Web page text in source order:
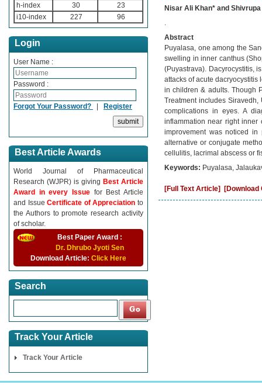
h-index
30
23
i10-index
227 96
Login
User Name :
Password :
Forgot Your Password? | Register
Best Article Awards
World Journal of Pharmaceutical
Research (WJPR) is giving Best Article
Award in every Issue for Best Article
and IssueCertificate of Appreciationto
the Authors to promote research activity
of scholar.
Best Paper Award :
Dr. Dhrubo Jyoti Sen
Download Article: Click Here
Search
Track Your Article
Track Your Article
Nisar Ali Khan* and
.
Abstract
Puyalasa, one among the
swelling in inner canthus
(Puyastrava). Dacyrocystitis,
attacks of acute
in children & adults. Though
Treatment includes
complications in eyes. A
inflammation near right inner
improvement was noticed
alternative or conjugate
cellulitis, lacrimal abscess or
Keywords: Puyalasa,
[Full Text Article] [Download